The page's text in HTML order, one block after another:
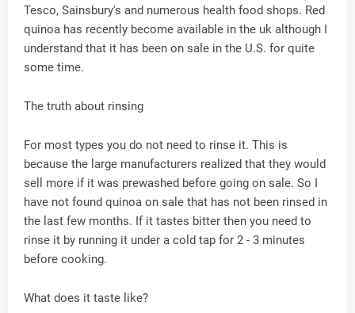
Tesco, Sainsbury's and numerous health food shops. Red
quinoa has recently become available in the uk although I
understand that it has been on sale in the U.S. for quite
some time.
The truth about rinsing
For most types you do not need to rinse it. This is
because the large manufacturers realized that they would
sell more if it was prewashed before going on sale. So I
have not found quinoa on sale that has not been rinsed in
the last few months. If it tastes bitter then you need to
rinse it by running it under a cold tap for 2 - 3 minutes
before cooking.
What does it taste like?